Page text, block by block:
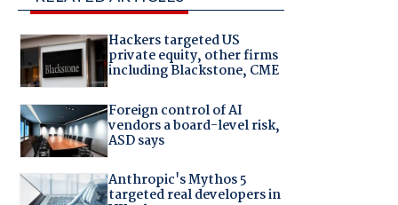
Hackers targeted US
private equity, other firms
including Blackstone, CME
Foreign control of AI
vendors a board-level risk,
ASD says
Anthropic's Mythos 5
targeted real developers in